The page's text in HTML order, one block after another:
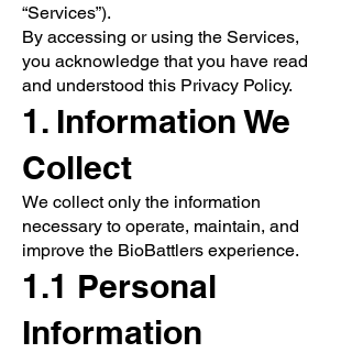
“Services”).
By accessing or using the Services,
you acknowledge that you have read
and understood this Privacy Policy.
1. Information We
Collect
We collect only the information
necessary to operate, maintain, and
improve the BioBattlers experience.
1.1 Personal
Information